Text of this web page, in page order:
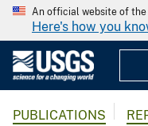
An official website of the
Here's how you
PUBLICATIONS